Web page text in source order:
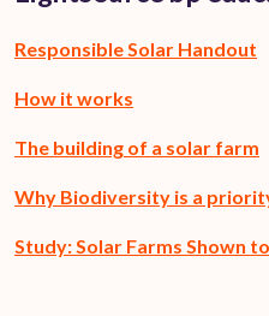
Responsible Solar Handout
How it works
The building of a solar farm
Why Biodiversity is a
Study: Solar Farms Shown